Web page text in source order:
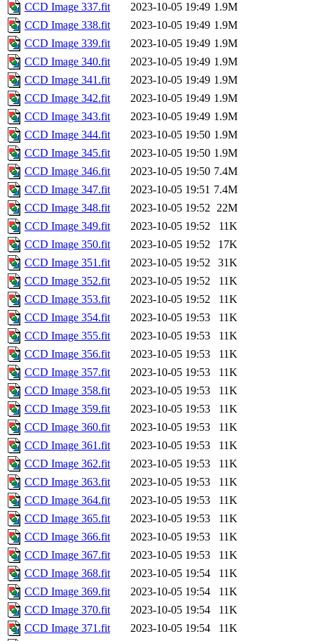
CCD Image 337.fit
2023-10-05 19:49 1.9M
CCD Image 338.fit
2023-10-05 19:49 1.9M
CCD Image 339.fit
2023-10-05 19:49 1.9M
CCD Image 340.fit
2023-10-05 19:49 1.9M
CCD Image 341.fit
2023-10-05 19:49 1.9M
CCD Image 342.fit
2023-10-05 19:49 1.9M
CCD Image 343.fit
2023-10-05 19:49 1.9M
CCD Image 344.fit
2023-10-05 19:50 1.9M
CCD Image 345.fit
2023-10-05 19:50 1.9M
CCD Image 346.fit
2023-10-05 19:50 7.4M
CCD Image 347.fit
2023-10-05 19:51 7.4M
CCD Image 348.fit
2023-10-05 19:52 22M
CCD Image 349.fit
2023-10-05 19:52
11K
CCD Image 350.fit
2023-10-05 19:52
17K
CCD Image 351.fit
2023-10-05 19:52
31K
CCD Image 352.fit
2023-10-05 19:52
11K
CCD Image 353.fit
2023-10-05 19:52
11K
CCD Image 354.fit
2023-10-05 19:53
11K
CCD Image 355.fit
2023-10-05 19:53
11K
CCD Image 356.fit
2023-10-05 19:53
11K
CCD Image 357.fit
2023-10-05 19:53
11K
CCD Image 358.fit
2023-10-05 19:53
11K
CCD Image 359.fit
2023-10-05 19:53
11K
CCD Image 360.fit
2023-10-05 19:53
11K
CCD Image 361.fit
2023-10-05 19:53
11K
CCD Image 362.fit
2023-10-05 19:53
11K
CCD Image 363.fit
2023-10-05 19:53
11K
CCD Image 364.fit
2023-10-05 19:53
11K
CCD Image 365.fit
2023-10-05 19:53
11K
CCD Image 366.fit
2023-10-05 19:53
11K
CCD Image 367.fit
2023-10-05 19:53
11K
CCD Image 368.fit
2023-10-05 19:54
11K
CCD Image 369.fit
2023-10-05 19:54
11K
CCD Image 370.fit
2023-10-05 19:54
11K
CCD Image 371.fit
2023-10-05 19:54
11K